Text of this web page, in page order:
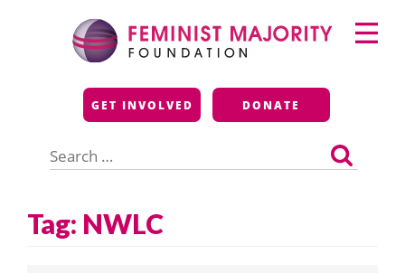
Feminist Majority
Foundation
GET INVOLVED DONATE
for:
Primary
Menu
Tag: NWLC